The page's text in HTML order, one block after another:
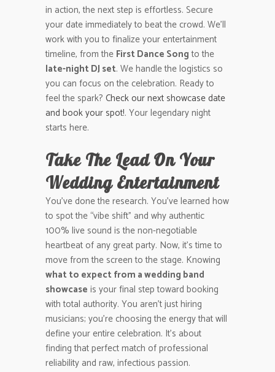
in action, the next step is effortless. Secure
your date immediately to beat the crowd. We’ll
work with you to finalize your entertainment
timeline, from the First Dance Songto the
late-night DJ set. We handle the logistics so
you can focus on the celebration. Ready to
feel the spark? Check our next showcase date
and book your spot!. Your legendary night
starts here.
Take The Lead On Your
Wedding Entertainment
You’ve done the research. You’ve learned how
to spot the “vibe shift” and why authentic
100% live sound is the non-negotiable
heartbeat of any great party. Now, it’s time to
move from the screen to the stage. Knowing
what to expect from a wedding band
showcase is your final step toward booking
with total authority. You aren’t just hiring
musicians; you’re choosing the energy that will
define your entire celebration. It’s about
finding that perfect match of professional
reliability and raw, infectious passion.